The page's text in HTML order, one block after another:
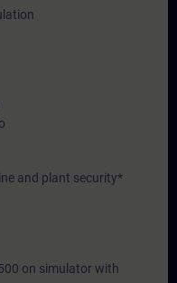
and plant security*
on simulator with